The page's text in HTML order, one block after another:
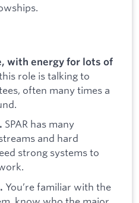
with energy for lots of
role is talking to
often many times a
SPAR has many
and hard
strong systems to
You’re familiar with the